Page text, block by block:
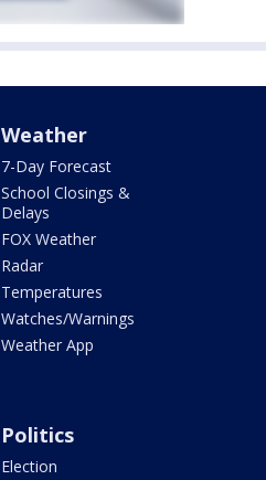
Weather
7-Day Forecast
School Closings &
Delays
FOX Weather
Radar
Temperatures
Watches/Warnings
Weather App
Politics
Election